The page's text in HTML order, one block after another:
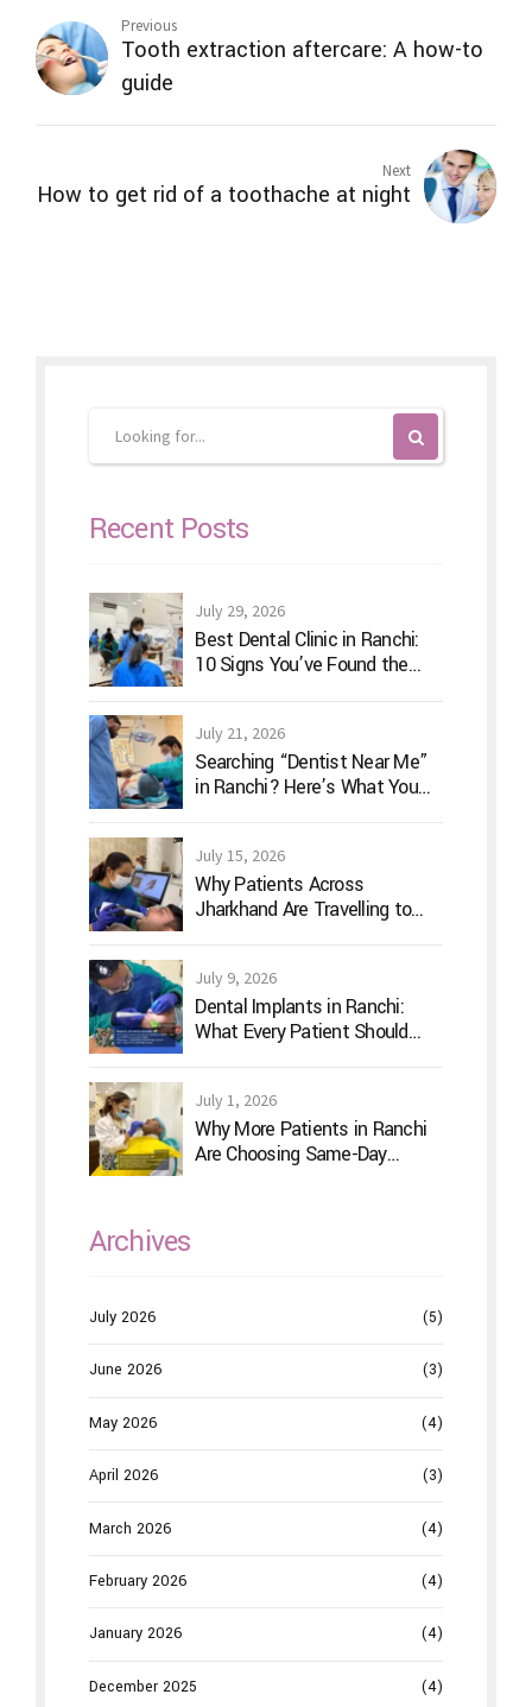
Previous
Tooth extraction aftercare: A how-to
guide
Next
How to get rid of a toothache at night
Recent Posts
July 29, 2026
Best Dental Clinic in Ranchi:
10 Signs You’ve Found the
July 21, 2026
Searching “Dentist Near Me”
in Ranchi? Here’s What You
July 15, 2026
Why Patients Across
Jharkhand Are Travelling to
July 9, 2026
Dental Implants in Ranchi:
What Every Patient Should
July 1, 2026
Why More Patients in Ranchi
Are Choosing Same-Day
Archives
July 2026 (5)
June 2026 (3)
May 2026 (4)
April 2026 (3)
March 2026 (4)
February 2026 (4)
January 2026 (4)
December 2025 (4)